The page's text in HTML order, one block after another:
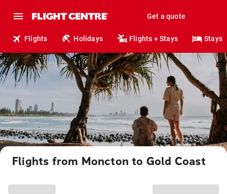
Get a quote
Flights Holidays Flights + Stays Stays
Flights from Moncton to Gold Coast